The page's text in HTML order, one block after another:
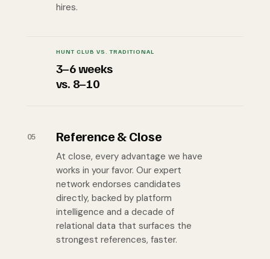
hires.
HUNT CLUB VS. TRADITIONAL
3–6 weeks
vs. 8–10
05 Reference & Close
At close, every advantage we have
works in your favor. Our expert
network endorses candidates
directly, backed by platform
intelligence and a decade of
relational data that surfaces the
strongest references, faster.